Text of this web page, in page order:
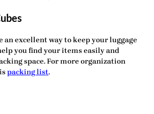
an excellent way to keep your luggage
you find your items easily and
space. For more organization
packing list.